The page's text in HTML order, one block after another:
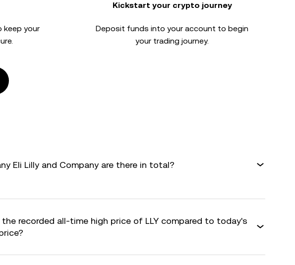
keep your
Kickstart your crypto journey
Deposit funds into your account to begin
your trading journey.
Eli Lilly and Company are there in total?
recorded all-time high price of LLY compared to today's